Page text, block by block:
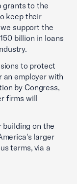
grants to the
keep their
support the
billion in loans
to protect
an employer with
by Congress,
firms will
building on the
larger
terms, via a